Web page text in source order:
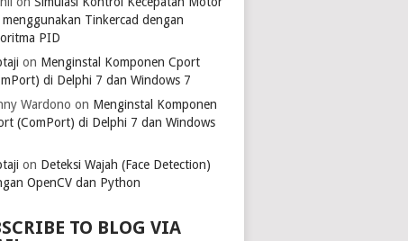
menggunakan Tinkercad dengan
PID
on Menginstal Komponen Cport
di Delphi 7 dan Windows 7
Wardono on Menginstal Komponen
(ComPort) di Delphi 7 dan Windows
on Deteksi Wajah (Face Detection)
OpenCV dan Python
TO BLOG VIA